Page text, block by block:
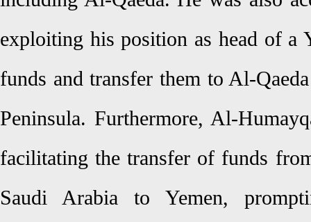
exploiting his position as head of a
funds and transfer them to Al-
Peninsula. Furthermore, Al-
facilitating the transfer of funds
Saudi Arabia to Yemen,